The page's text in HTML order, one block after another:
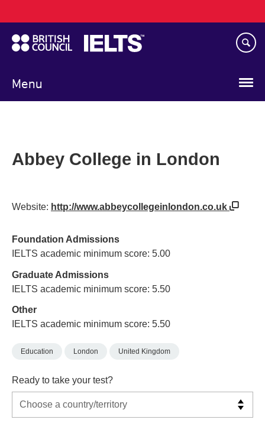
to
main
content
Menu
navigation
Abbey College in London
Website: http://www.abbeycollegeinlondon.co.uk
Foundation Admissions
IELTS academic minimum score: 5.00
Graduate Admissions
IELTS academic minimum score: 5.50
Other
IELTS academic minimum score: 5.50
Education London United Kingdom
Ready to take your test?